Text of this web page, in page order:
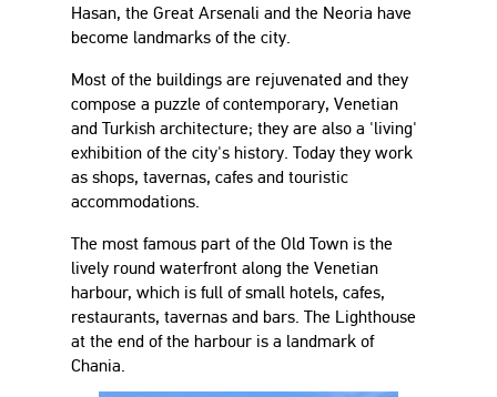
Hasan, the Great Arsenali and the Neoria have
become landmarks of the city.
Most of the buildings are rejuvenated and they
compose a puzzle of contemporary, Venetian
and Turkish architecture; they are also a 'living'
exhibition of the city's history. Today they work
as shops, tavernas, cafes and touristic
accommodations.
The most famous part of the Old Town is the
lively round waterfront along the Venetian
harbour, which is full of small hotels, cafes,
restaurants, tavernas and bars. The Lighthouse
at the end of the harbour is a landmark of
Chania.